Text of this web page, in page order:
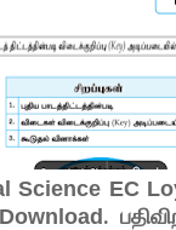
Science EC
.